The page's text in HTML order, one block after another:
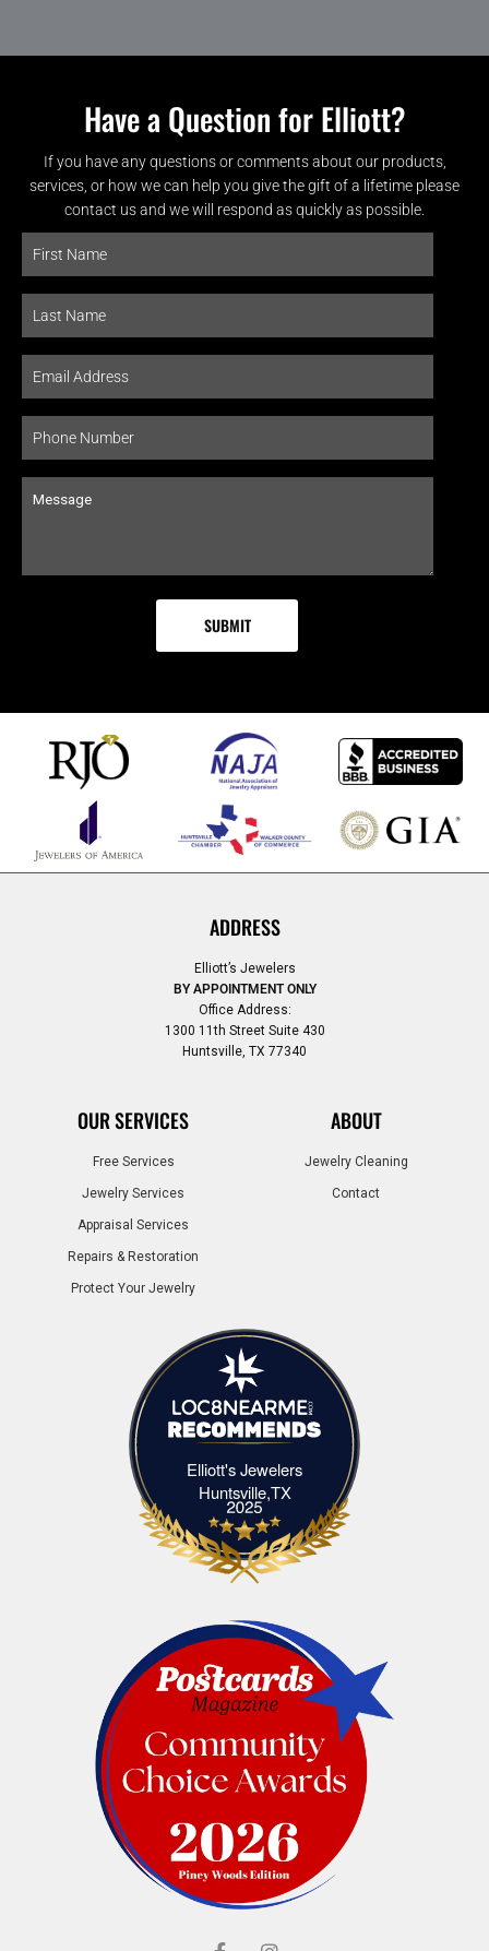
Have a Question for Elliott?
If you have any questions or comments about our products,
services, or how we can help you give the gift of a lifetime please
contact us and we will respond as quickly as possible.
ADDRESS
Elliott’s Jewelers
BY APPOINTMENT ONLY
Office Address:
1300 11th Street Suite 430
Huntsville, TX 77340
OUR SERVICES
Free Services
Jewelry Services
Appraisal Services
Repairs & Restoration
Protect Your Jewelry
ABOUT
Jewelry Cleaning
Contact
Elliott's Jewelers
Huntsville,TXElliott's Jewelers Huntsville,TX